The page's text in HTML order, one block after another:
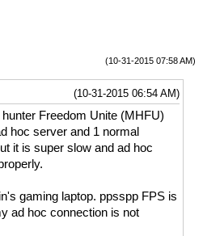
(10-31-2015 07:58 AM)
(10-31-2015 06:54 AM)
Freedom Unite (MHFU)
hoc server and 1 normal
it is super slow and ad hoc
gaming laptop. ppsspp FPS is
ad hoc connection is not